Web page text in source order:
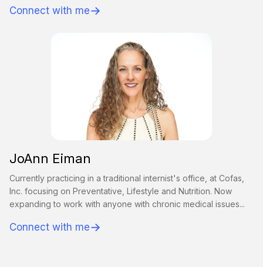
Connect with me→
JoAnn Eiman
Currently practicing in a traditional internist's office, at Cofas,
Inc. focusing on Preventative, Lifestyle and Nutrition. Now
expanding to work with anyone with chronic medical issues...
Connect with me→